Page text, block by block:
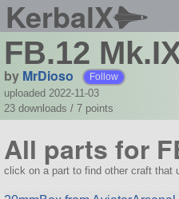
KerbalX
FB.12
by MrDioso Follow
uploaded 2022-11-03
23 downloads / 7 points
All parts for
click on a part to find other craft that